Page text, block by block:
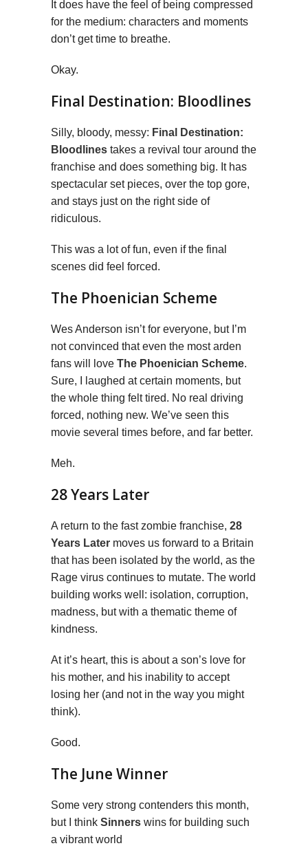
It does have the feel of being compressed
for the medium: characters and moments
don’t get time to breathe.
Okay.
Final Destination: Bloodlines
Silly, bloody, messy: Final Destination:
Bloodlines takes a revival tour around the
franchise and does something big. It has
spectacular set pieces, over the top gore,
and stays just on the right side of
ridiculous.
This was a lot of fun, even if the final
scenes did feel forced.
The Phoenician Scheme
Wes Anderson isn’t for everyone, but I’m
not convinced that even the most arden
fans will love The Phoenician Scheme.
Sure, I laughed at certain moments, but
the whole thing felt tired. No real driving
forced, nothing new. We’ve seen this
movie several times before, and far better.
Meh.
28 Years Later
A return to the fast zombie franchise, 28
Years Later moves us forward to a Britain
that has been isolated by the world, as the
Rage virus continues to mutate. The world
building works well: isolation, corruption,
madness, but with a thematic theme of
kindness.
At it’s heart, this is about a son’s love for
his mother, and his inability to accept
losing her (and not in the way you might
think).
Good.
The June Winner
Some very strong contenders this month,
but I think Sinners wins for building such
a vibrant world